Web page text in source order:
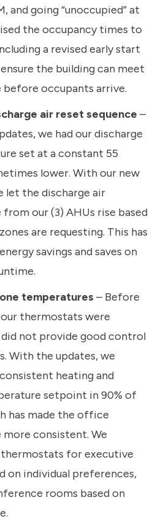
and going “unoccupied” at
the occupancy times to
a revised early start
the building can meet
occupants arrive.
air reset sequence –
we had our discharge
set at a constant 55
lower. With our new
let the discharge air
our (3) AHUs rise based
are requesting. This has
savings and saves on
temperatures – Before
thermostats were
did not provide good control
With the updates, we
heating and
setpoint in 90% of
has made the office
consistent. We
thermostats for executive
on individual preferences,
rooms based on